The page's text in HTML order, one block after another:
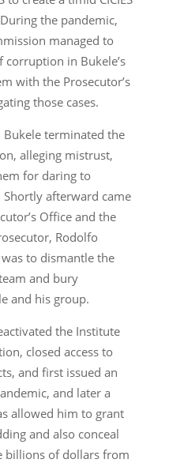
the pandemic,
managed to
corruption in Bukele’s
with the Prosecutor’s
those cases.
Bukele terminated the
alleging mistrust,
for daring to
afterward came
Office and the
Rodolfo
to dismantle the
and bury
and his group.
the Institute
closed access to
and first issued an
and later a
allowed him to grant
and also conceal
billions of dollars from